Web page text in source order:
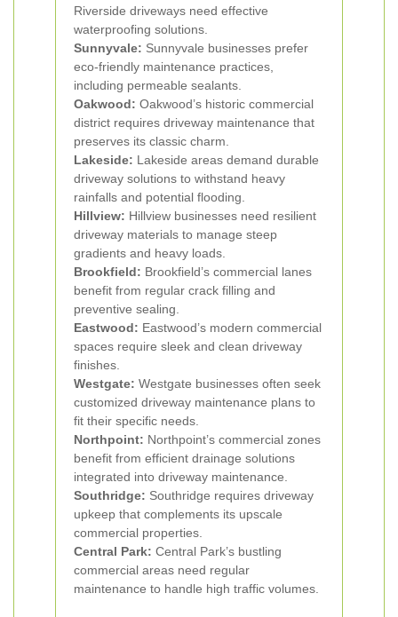
Riverside driveways need effective
waterproofing solutions.
Sunnyvale: Sunnyvale businesses prefer
eco-friendly maintenance practices,
including permeable sealants.
Oakwood: Oakwood’s historic commercial
district requires driveway maintenance that
preserves its classic charm.
Lakeside: Lakeside areas demand durable
driveway solutions to withstand heavy
rainfalls and potential flooding.
Hillview: Hillview businesses need resilient
driveway materials to manage steep
gradients and heavy loads.
Brookfield: Brookfield’s commercial lanes
benefit from regular crack filling and
preventive sealing.
Eastwood: Eastwood’s modern commercial
spaces require sleek and clean driveway
finishes.
Westgate: Westgate businesses often seek
customized driveway maintenance plans to
fit their specific needs.
Northpoint: Northpoint’s commercial zones
benefit from efficient drainage solutions
integrated into driveway maintenance.
Southridge: Southridge requires driveway
upkeep that complements its upscale
commercial properties.
Central Park: Central Park’s bustling
commercial areas need regular
maintenance to handle high traffic volumes.